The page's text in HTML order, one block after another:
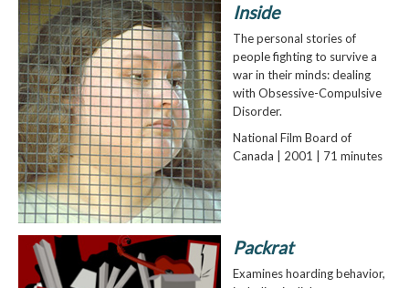
Inside
The personal stories of
people fighting to survive a
war in their minds: dealing
with Obsessive-Compulsive
Disorder.
National Film Board of
Canada | 2001 | 71 minutes
Packrat
Examines hoarding behavior,